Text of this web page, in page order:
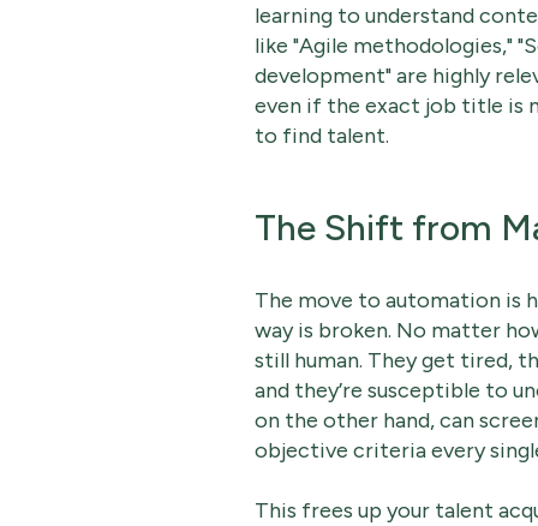
learning to understand
like "Agile methodologies,"
development" are highly
even if the exact job title is
to find talent.
The Shift from
The move to automation is
way is broken. No matter
still human. They get tired,
and they’re susceptible to
on the other hand, can
objective criteria every
This frees up your talent